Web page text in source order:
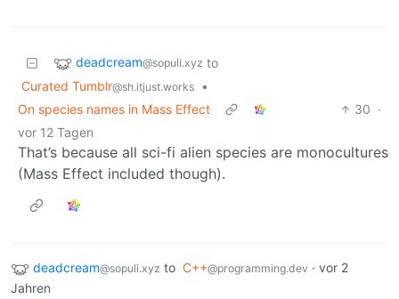
deadcream@sopuli.xyz to
Curated Tumblr@sh.itjust.works
•
On species names in Mass Effect
30 ·
vor 12 Tagen
That’s because all sci-fi alien species are monocultures
(Mass Effect included though).
deadcream@sopuli.xyz to C++@programming.dev · vor 2
Jahren